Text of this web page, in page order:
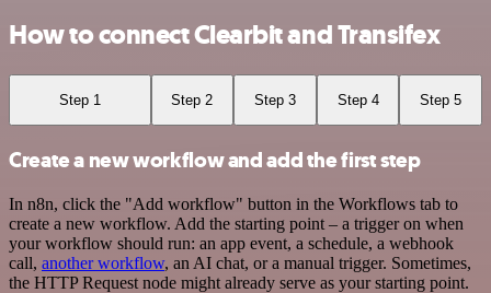
How to connect Clearbit and Transifex
Step 1 Step 2 Step 3 Step 4 Step 5
Create a new workflow and add the first step
In n8n, click the "Add workflow" button in the Workflows tab to
create a new workflow. Add the starting point – a trigger on when
your workflow should run: an app event, a schedule, a webhook
call, another workflow, an AI chat, or a manual trigger. Sometimes,
the HTTP Request node might already serve as your starting point.